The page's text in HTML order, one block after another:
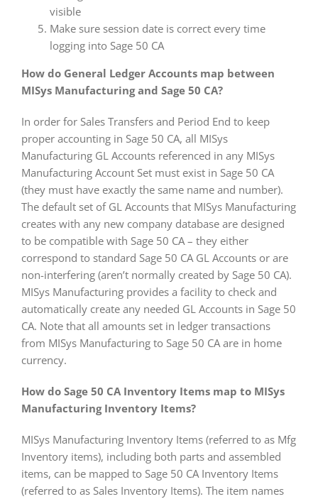
visible
Make sure session date is correct every time
logging into Sage 50 CA
How do General Ledger Accounts map between
MISys Manufacturing and Sage 50 CA?
In order for Sales Transfers and Period End to keep
proper accounting in Sage 50 CA, all MISys
Manufacturing GL Accounts referenced in any MISys
Manufacturing Account Set must exist in Sage 50 CA
(they must have exactly the same name and number).
The default set of GL Accounts that MISys Manufacturing
creates with any new company database are designed
to be compatible with Sage 50 CA – they either
correspond to standard Sage 50 CA GL Accounts or are
non-interfering (aren’t normally created by Sage 50 CA).
MISys Manufacturing provides a facility to check and
automatically create any needed GL Accounts in Sage 50
CA. Note that all amounts set in ledger transactions
from MISys Manufacturing to Sage 50 CA are in home
currency.
How do Sage 50 CA Inventory Items map to MISys
Manufacturing Inventory Items?
MISys Manufacturing Inventory Items (referred to as Mfg
Inventory items), including both parts and assembled
items, can be mapped to Sage 50 CA Inventory Items
(referred to as Sales Inventory Items). The item names